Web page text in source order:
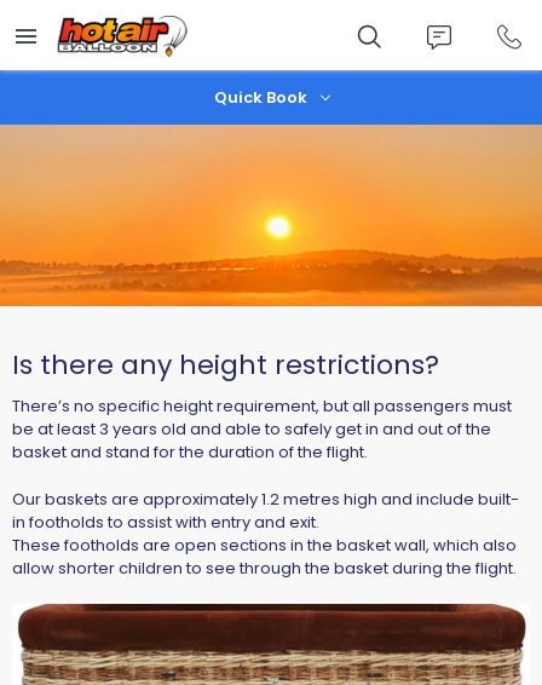
main
content
Quick Book
Is there any height restrictions?
There’s no specific height requirement, but all passengers must
be at least 3 years old and able to safely get in and out of the
basketand stand for the duration of the flight.
Our baskets are approximately1.2 metres high and include built-
in footholdsto assist with entry and exit.
These footholds are open sections in the basket wall, which also
allowshorter children to see through the basket during the flight.